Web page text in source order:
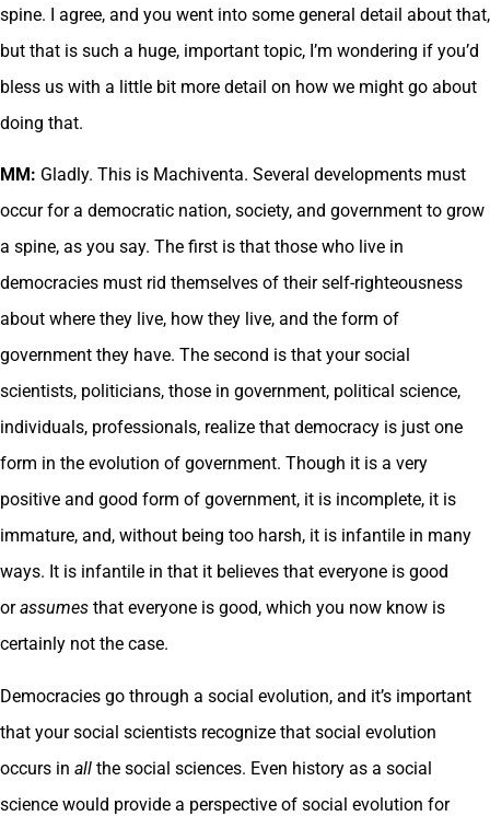
spine. I agree, and you went into some general detail about that,
but that is such a huge, important topic, I’m wondering if you’d
bless us with a little bit more detail on how we might go about
doing that.
MM: Gladly. This is Machiventa. Several developments must
occur for a democratic nation, society, and government to grow
a spine, as you say. The first is that those who live in
democracies must rid themselves of their self-righteousness
about where they live, how they live, and the form of
government they have. The second is that your social
scientists, politicians, those in government, political science,
individuals, professionals, realize that democracy is just one
form in the evolution of government. Though it is a very
positive and good form of government, it is incomplete, it is
immature, and, without being too harsh, it is infantile in many
ways. It is infantile in that it believes that everyone is good
orassumes that everyone is good, which you now know is
certainly not the case.
Democracies go through a social evolution, and it’s important
that your social scientists recognize that social evolution
occurs in all the social sciences. Even history as a social
science would provide a perspective of social evolution for